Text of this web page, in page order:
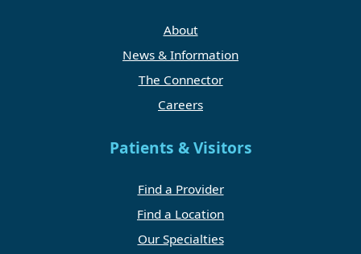
About
News & Information
The Connector
Careers
Patients & Visitors
Find a Provider
Find a Location
Our Specialties